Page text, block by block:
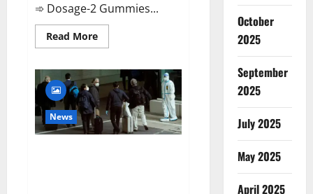
➾ Dosage-2 Gummies...
Read MoreRead
more
2023
[Updated]
Real
Pills
or
Fake
Weight
News
October
2025
September
2025
July 2025
May 2025
April 2025